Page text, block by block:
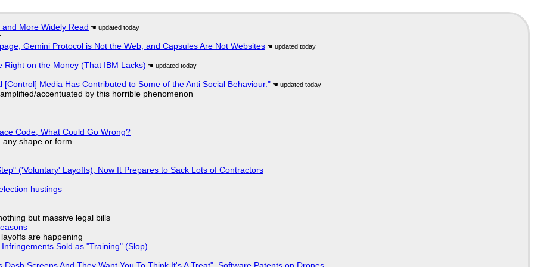
More Widely Read
Gemini Protocol is Not the Web, and Capsules Are Not Websites
Right on the Money (That IBM Lacks)
Media Has Contributed to Some of the Anti Social Behaviour."
accentuated by this horrible phenomenon
Code, What Could Go Wrong?
shape or form
('Voluntary' Layoffs), Now It Prepares to Sack Lots of Contractors
hustings
but massive legal bills
are happening
Sold as "Training" (Slop)